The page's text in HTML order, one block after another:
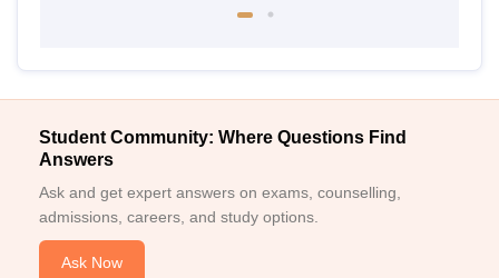
Student Community: Where Questions Find
Answers
Ask and get expert answers on exams, counselling,
admissions, careers, and study options.
Ask Now